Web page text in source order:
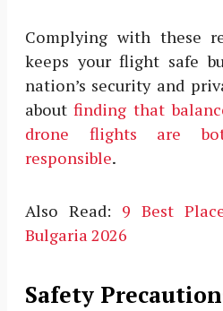
Complying with these
keeps your flight safe
nation’s security and
aboutfinding that
drone flights are
responsible.
Also Read: 9 Best
Bulgaria 2026
Safety